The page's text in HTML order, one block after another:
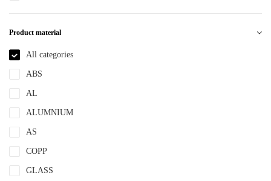
Product material
All categories
ABS
AL
ALUMNIUM
AS
COPP
GLASS